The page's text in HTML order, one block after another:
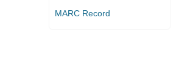
MARC Record